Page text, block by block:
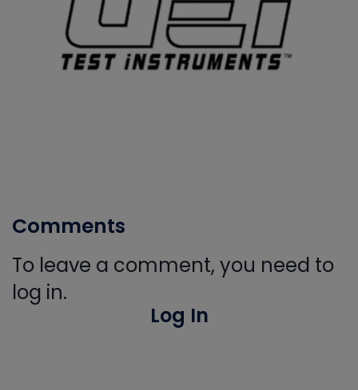
Comments
To leave a comment, you need to
log in.
Log In